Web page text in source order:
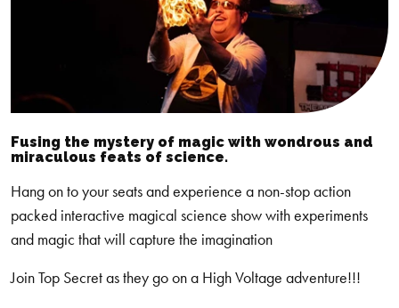
Fusing the mystery of magic with wondrous and
miraculous feats of science.
Hang on to your seats and experience a non-stop action
packed interactive magical science show with experiments
and magic that will capture the imagination
Join Top Secret as they go on a High Voltage adventure!!!